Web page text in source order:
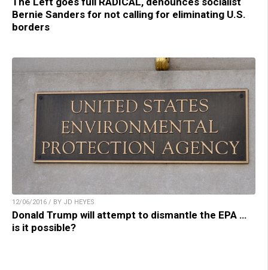
Bernie Sanders for not calling for eliminating U.S.
borders
12/06/2016 / BY JD HEYES
Donald Trump will attempt to dismantle the EPA …
is it possible?